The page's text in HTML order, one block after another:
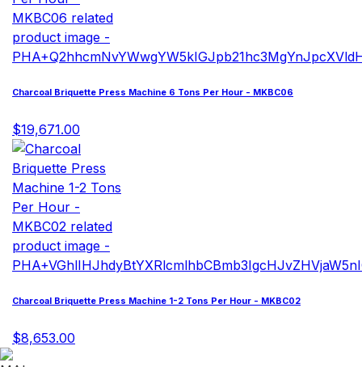
Charcoal Briquette Press Machine 6 Tons Per Hour - MKBC06
$19,671.00
Charcoal Briquette Press Machine 1-2 Tons Per Hour - MKBC02
$8,653.00